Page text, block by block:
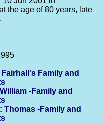
the age of 80 years, late
Family and
-Family and
Thomas -Family and